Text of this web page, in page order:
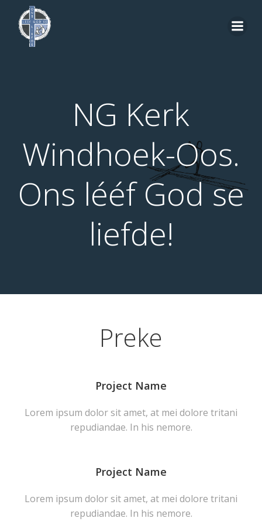
NG Kerk
Windhoek-Oos.
Ons lééf God se
liefde!
Preke
Project Name
Lorem ipsum dolor sit amet, at mei dolore tritani
repudiandae. In his nemore.
Project Name
Lorem ipsum dolor sit amet, at mei dolore tritani
repudiandae. In his nemore.